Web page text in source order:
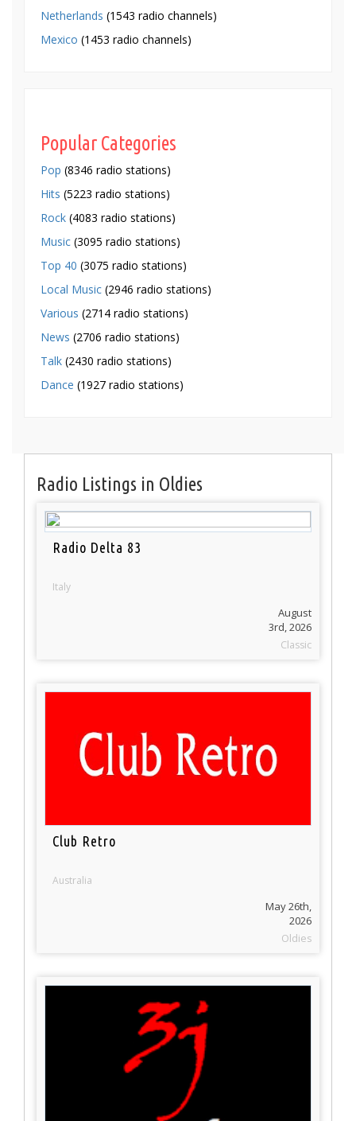
Netherlands (1543 radio channels)
Mexico (1453 radio channels)
Popular Categories
Pop (8346 radio stations)
Hits (5223 radio stations)
Rock (4083 radio stations)
Music (3095 radio stations)
Top 40 (3075 radio stations)
Local Music (2946 radio stations)
Various (2714 radio stations)
News (2706 radio stations)
Talk (2430 radio stations)
Dance (1927 radio stations)
Radio Listings in Oldies
Radio Delta 83
Italy
August
3rd, 2026
Classic
Club Retro
Australia
May 26th,
2026
Oldies